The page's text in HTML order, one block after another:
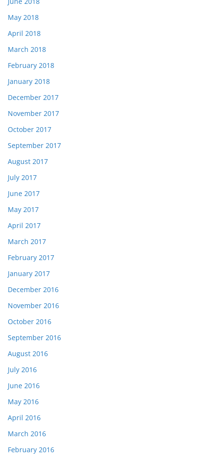
May 2018
April 2018
March 2018
February 2018
January 2018
December 2017
November 2017
October 2017
September 2017
August 2017
July 2017
June 2017
May 2017
April 2017
March 2017
February 2017
January 2017
December 2016
November 2016
October 2016
September 2016
August 2016
July 2016
June 2016
May 2016
April 2016
March 2016
February 2016